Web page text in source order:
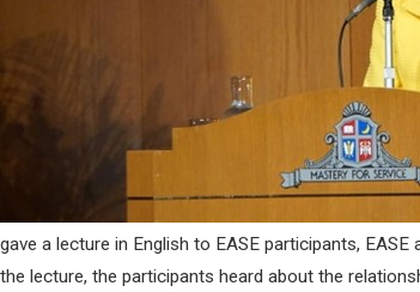
gave a lecture in English to EASE participants,
the lecture, the participants heard about the